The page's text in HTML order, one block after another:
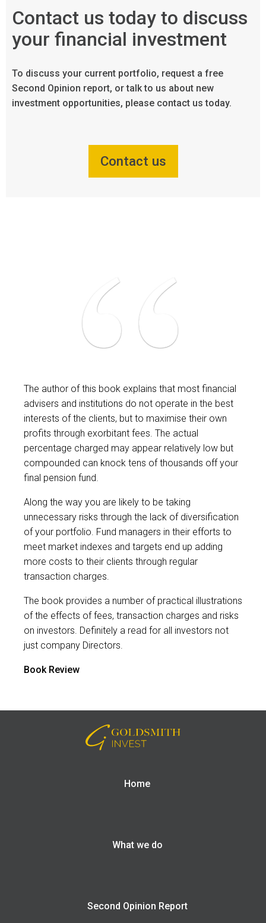
Contact us today to discuss
your financial investment
To discuss your current portfolio, request a free
Second Opinion report, or talk to us about new
investment opportunities, please contact us today.
Contact us
The author of this book explains that most financial
advisers and institutions do not operate in the best
interests of the clients, but to maximise their own
profits through exorbitant fees. The actual
percentage charged may appear relatively low but
compounded can knock tens of thousands off your
final pension fund.
Along the way you are likely to be taking
unnecessary risks through the lack of diversification
of your portfolio. Fund managers in their efforts to
meet market indexes and targets end up adding
more costs to their clients through regular
transaction charges.
The book provides a number of practical illustrations
of the effects of fees, transaction charges and risks
on investors. Definitely a read for all investors not
just company Directors.
Book Review
Home
What we do
Second Opinion Report